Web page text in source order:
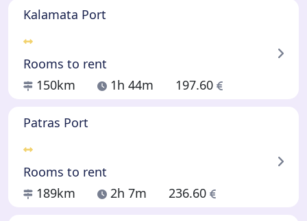
Kalamata Port
Rooms to rent
150km
1h 44m 197.60
Patras Port
Rooms to rent
189km
2h 7m 236.60